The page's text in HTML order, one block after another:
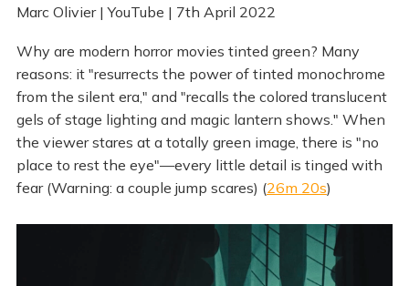
Marc Olivier | YouTube | 7th April 2022
Why are modern horror movies tinted green? Many
reasons: it "resurrects the power of tinted monochrome
from the silent era," and "recalls the colored translucent
gels of stage lighting and magic lantern shows." When
the viewer stares at a totally green image, there is "no
place to rest the eye"—every little detail is tinged with
fear (Warning: a couple jump scares) (26m 20s)